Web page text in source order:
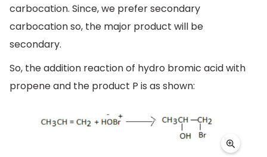
carbocation. Since, we prefer secondary
carbocation so, the major product will be
secondary.
So, the addition reaction of hydro bromic acid with
propene and the product P is as shown: